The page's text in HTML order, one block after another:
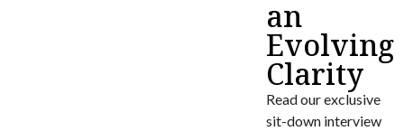
an
Evolving
Clarity
Read our exclusive
sit-down interview